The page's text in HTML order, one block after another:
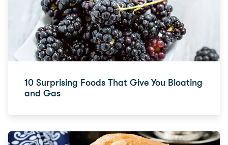
10 Surprising Foods That Give You Bloating
and Gas